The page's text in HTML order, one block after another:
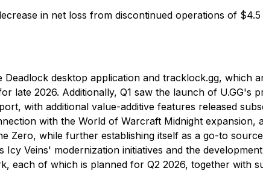
in net loss from discontinued operations of
Deadlock desktop application and tracklock.gg, which
late 2026. Additionally, Q1 saw the launch of U.GG's
with additional value-additive features released
with the World of Warcraft Midnight expansion,
Zero, while further establishing itself as a go-to
Veins' modernization initiatives and the
each of which is planned for Q2 2026, together with